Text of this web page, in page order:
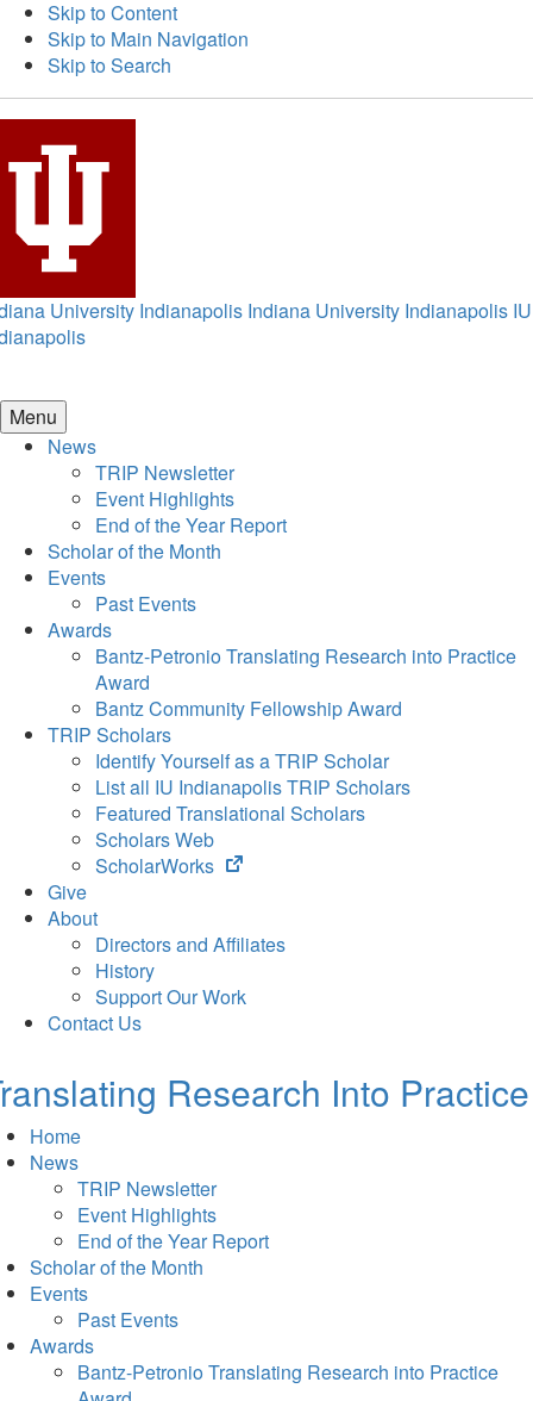
Skip to Content
Skip to Main Navigation
Skip to Search
University Indianapolis Indiana University Indianapolis IU
Menu
News
TRIP Newsletter
Event Highlights
End of the Year Report
Scholar of the Month
Events
Past Events
Awards
Bantz-Petronio Translating Research into Practice
Award
Bantz Community Fellowship Award
TRIP Scholars
Identify Yourself as a TRIP Scholar
List all IU Indianapolis TRIP Scholars
Featured Translational Scholars
Scholars Web
ScholarWorks
(opens
tab)
Give
About
Directors and Affiliates
History
Support Our Work
Contact Us
Research Into Practice
Home
News
TRIP Newsletter
Event Highlights
End of the Year Report
Scholar of the Month
Events
Past Events
Awards
Bantz-Petronio Translating Research into Practice